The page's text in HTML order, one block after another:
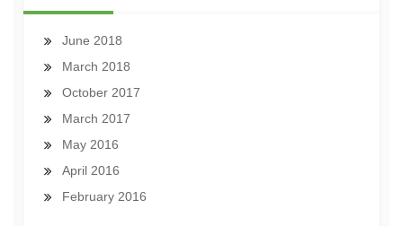
June 2018
March 2018
October 2017
March 2017
May 2016
April 2016
February 2016